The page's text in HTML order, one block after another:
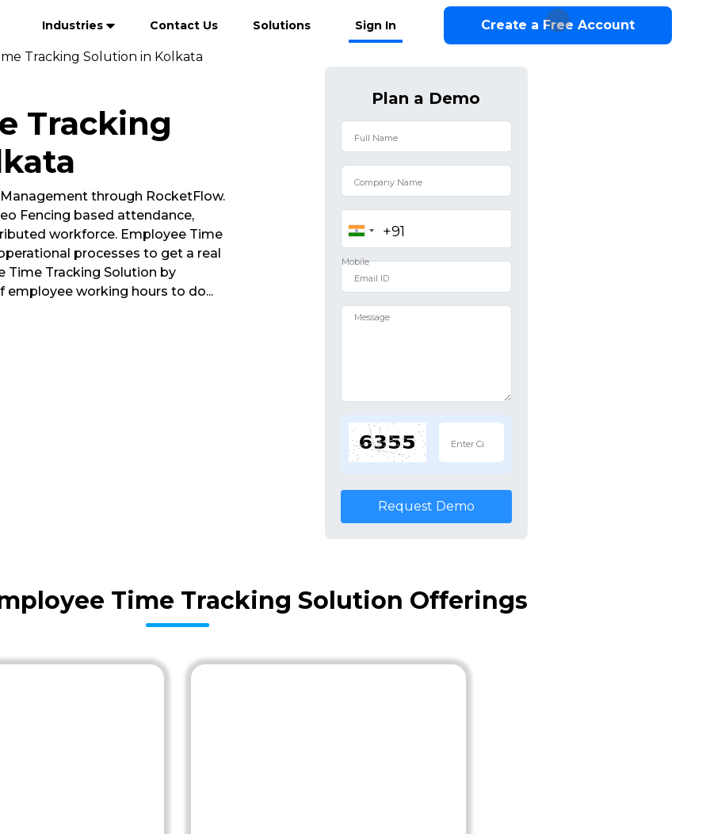
Industries Contact Us Solutions Sign In Create a Free Account
Tracking Solution in Kolkata
Tracking
through RocketFlow.
Fencing based attendance,
workforce. Employee Time
processes to get a real
Time Tracking Solution by
employee working hours to do...
Plan a Demo
Request Demo
Time Tracking Solution Offerings